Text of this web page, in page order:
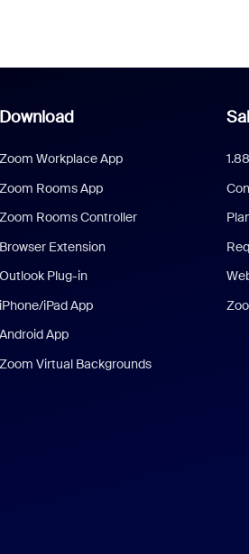
Download
Zoom Workplace App
Zoom Rooms App
Zoom Rooms Controller
Browser Extension
Outlook Plug-in
iPhone/iPad App
Android App
Zoom Virtual Backgrounds